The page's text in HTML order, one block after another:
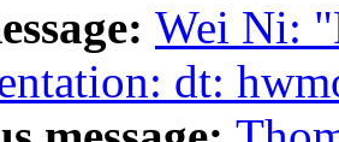
Wei Ni:
dt: